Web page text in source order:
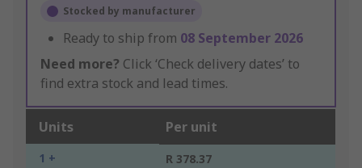
Stocked by manufacturer
Ready to ship from 08 September 2026
Need more? Click ‘Check delivery dates’ to
find extra stock and lead times.
Units Per unit
1 + R 378.37